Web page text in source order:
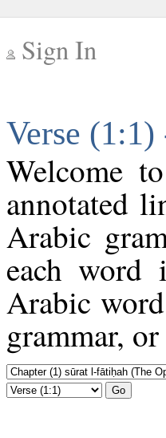
Sign In
Verse
Welcome
annotated
Arabic
each
Arabic
grammar,
Go